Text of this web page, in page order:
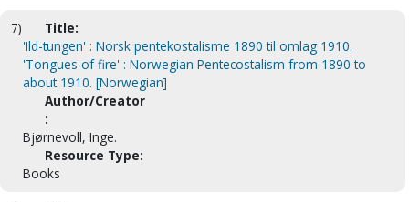
7)
Title:
'Ild-tungen' : Norsk pentekostalisme 1890 til omlag 1910.
'Tongues of fire' : Norwegian Pentecostalism from 1890 to
about 1910. [Norwegian]
Author/Creator
:
Bjørnevoll, Inge.
Resource Type:
Books